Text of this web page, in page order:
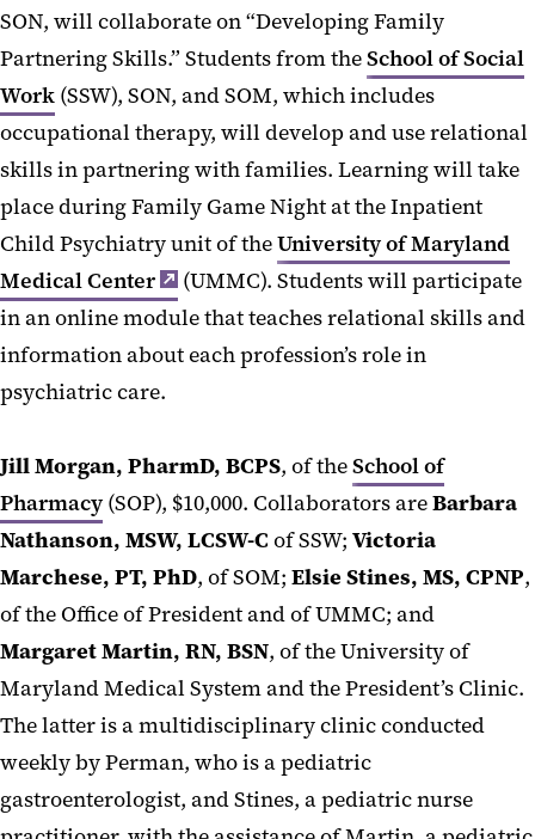
SON, will collaborate on “Developing Family
Partnering Skills.” Students from theSchool of Social
Work (SSW), SON, and SOM, which includes
occupational therapy, will develop and use relational
skills in partnering with families. Learning will take
place during Family Game Night at the Inpatient
Child Psychiatry unit of theUniversity of Maryland
Medical Center
(UMMC). Students will participate
in an online module that teaches relational skills and
information about each profession’s role in
psychiatric care.
Jill Morgan, PharmD, BCPS, of theSchool of
Pharmacy (SOP), $10,000. Collaborators areBarbara
Nathanson, MSW, LCSW-C of SSW; Victoria
Marchese, PT, PhD, of SOM; Elsie Stines, MS, CPNP,
of the Office of President and of UMMC; and
Margaret Martin, RN, BSN, of the University of
Maryland Medical System and the President’s Clinic.
The latter is a multidisciplinary clinic conducted
weekly by Perman, who is a pediatric
gastroenterologist, and Stines, a pediatric nurse